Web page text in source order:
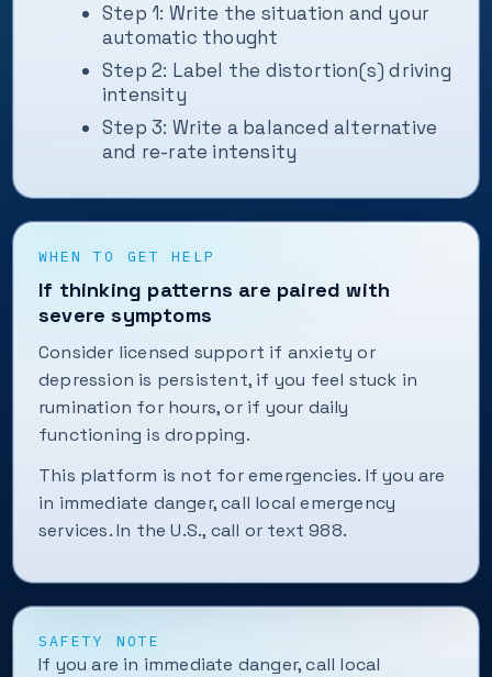
Step 1: Write the situation and your
automatic thought
Step 2: Label the distortion(s) driving
intensity
Step 3: Write a balanced alternative
and re-rate intensity
WHEN TO GET HELP
If thinking patterns are paired with
severe symptoms
Consider licensed support if anxiety or
depression is persistent, if you feel stuck in
rumination for hours, or if your daily
functioning is dropping.
This platform is not for emergencies. If you are
in immediate danger, call local emergency
services. In the U.S., call or text 988.
SAFETY NOTE
If you are in immediate danger, call local